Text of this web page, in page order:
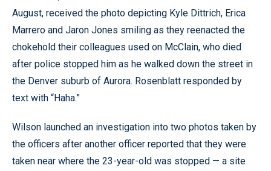
August, received the photo depicting Kyle Dittrich, Erica
Marrero and Jaron Jones smiling as they reenacted the
chokehold their colleagues used on McClain, who died
after police stopped him as he walked down the street in
the Denver suburb of Aurora. Rosenblatt responded by
text with “Haha.”
Wilson launched an investigation into two photos taken by
the officers after another officer reported that they were
taken near where the 23-year-old was stopped — a site